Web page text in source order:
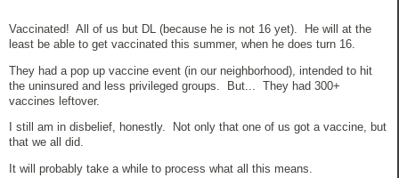
Vaccinated! All of us but DL (because he is not 16 yet). He will at the
least be able to get vaccinated this summer, when he does turn 16.
They had a pop up vaccine event (in our neighborhood), intended to hit
the uninsured and less privileged groups. But... They had 300+
vaccines leftover.
I still am in disbelief, honestly. Not only that one of us got a vaccine, but
that we all did.
It will probably take a while to process what all this means.